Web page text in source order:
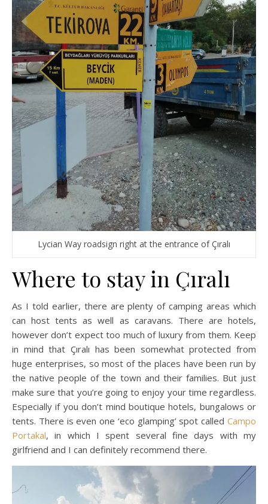
Lycian Way roadsign right at the entrance of Çıralı
Where to stay in Çıralı
As I told earlier, there are plenty of camping areas which
can host tents as well as caravans. There are hotels,
however don’t expect too much of luxury from them. Keep
in mind that Çıralı has been somewhat protected from
huge enterprises, so most of the places have been run by
the native people of the town and their families. But just
make sure that you’re going to enjoy your time regardless.
Especially if you don’t mind boutique hotels, bungalows or
tents. There is even one ‘eco glamping’ spot called Campo
Portakal, in which I spent several fine days with my
girlfriend and I can definitely recommend there.